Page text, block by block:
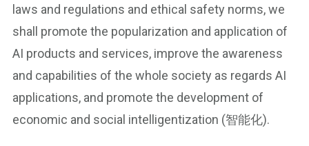
laws and regulations and ethical safety norms, we
shall promote the popularization and application of
AI products and services, improve the awareness
and capabilities of the whole society as regards AI
applications, and promote the development of
economic and social intelligentization (智能化).